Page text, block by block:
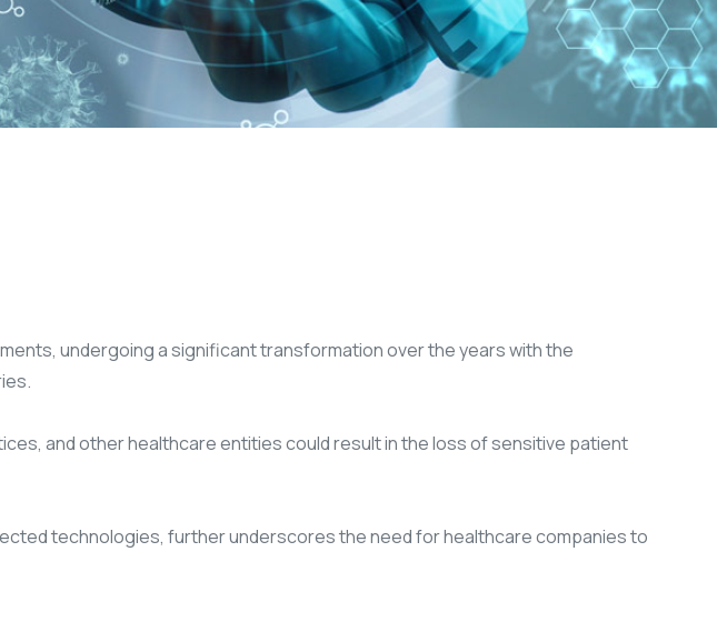
undergoing a significant transformation over the years with the
and other healthcare entities could result in the loss of sensitive patient
technologies, further underscores the need for healthcare companies to